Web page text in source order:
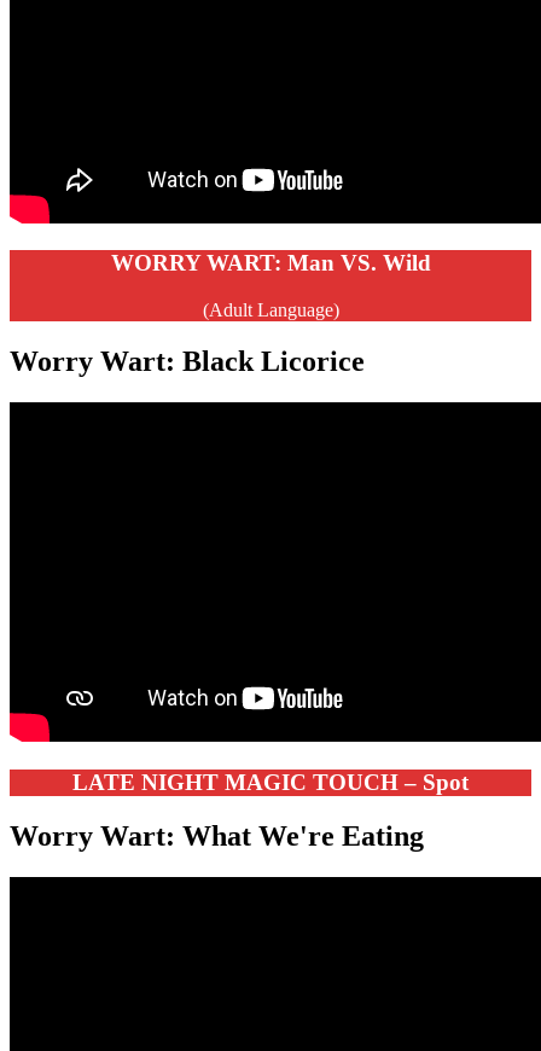
WORRY WART: Man VS. Wild
(Adult Language)
Worry Wart: Black Licorice
LATE NIGHT MAGIC TOUCH – Spot
Worry Wart: What We're Eating